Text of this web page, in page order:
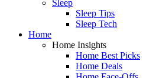
Sleep
Sleep Tips
Sleep Tech
Home
Home Insights
Home Best Picks
Home Deals